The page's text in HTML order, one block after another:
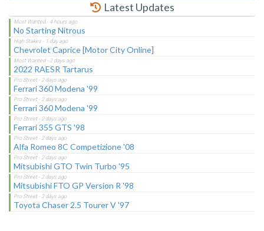
Latest Updates
No Starting Nitrous
Chevrolet Caprice [Motor City Online]
2022 RAESR Tartarus
Ferrari 360 Modena '99
Ferrari 360 Modena '99
Ferrari 355 GTS '98
Alfa Romeo 8C Competizione '08
Mitsubishi GTO Twin Turbo '95
Mitsubishi FTO GP Version R '98
Toyota Chaser 2.5 Tourer V '97